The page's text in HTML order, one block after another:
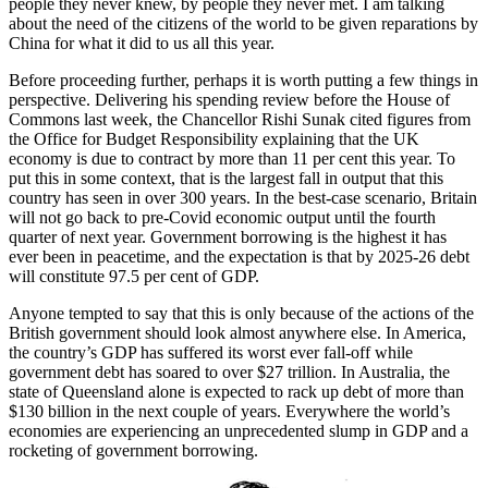
people they never knew, by people they never met. I am talking
about the need of the citizens of the world to be given reparations by
China for what it did to us all this year.
Before proceeding further, perhaps it is worth putting a few things in
perspective. Delivering his spending review before the House of
Commons last week, the Chancellor Rishi Sunak cited figures from
the Office for Budget Responsibility explaining that the UK
economy is due to contract by more than 11 per cent this year. To
put this in some context, that is the largest fall in output that this
country has seen in over 300 years. In the best-case scenario, Britain
will not go back to pre-Covid economic output until the fourth
quarter of next year. Government borrowing is the highest it has
ever been in peacetime, and the expectation is that by 2025-26 debt
will constitute 97.5 per cent of GDP.
Anyone tempted to say that this is only because of the actions of the
British government should look almost anywhere else. In America,
the country’s GDP has suffered its worst ever fall-off while
government debt has soared to over $27 trillion. In Australia, the
state of Queensland alone is expected to rack up debt of more than
$130 billion in the next couple of years. Everywhere the world’s
economies are experiencing an unprecedented slump in GDP and a
rocketing of government borrowing.